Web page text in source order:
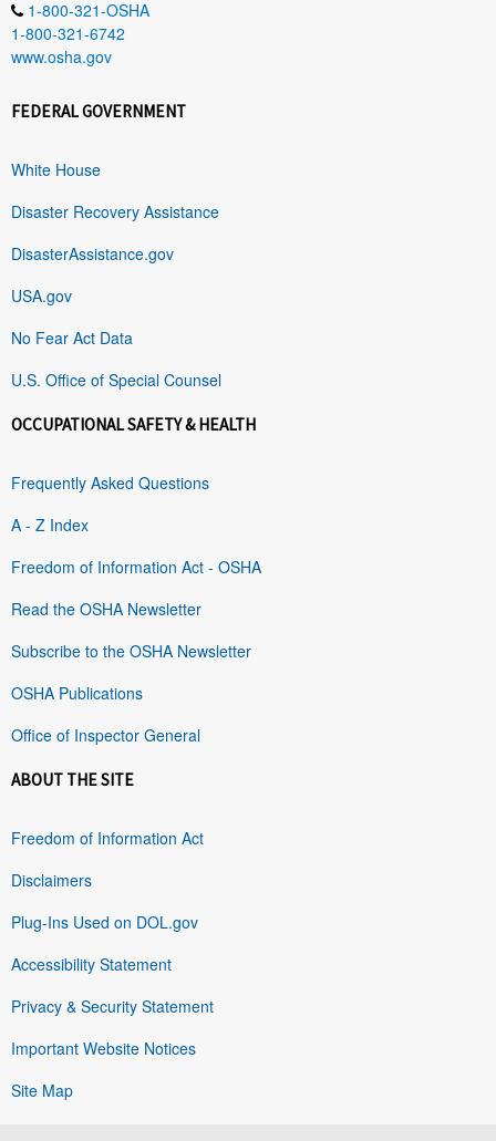
1-800-321-OSHA
1-800-321-6742
www.osha.gov
FEDERAL GOVERNMENT
White House
Disaster Recovery Assistance
DisasterAssistance.gov
USA.gov
No Fear Act Data
U.S. Office of Special Counsel
OCCUPATIONAL SAFETY & HEALTH
Frequently Asked Questions
A - Z Index
Freedom of Information Act - OSHA
Read the OSHA Newsletter
Subscribe to the OSHA Newsletter
OSHA Publications
Office of Inspector General
ABOUT THE SITE
Freedom of Information Act
Disclaimers
Plug-Ins Used on DOL.gov
Accessibility Statement
Privacy & Security Statement
Important Website Notices
Site Map